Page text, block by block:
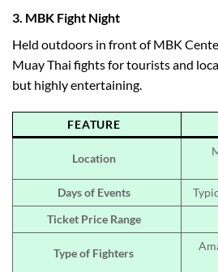
3. MBK Fight Night
Held outdoors in front of MBK
Muay Thai fights for tourists and
but highly entertaining.
FEATURE
Location
Days of Events
Ticket Price Range
Type of Fighters